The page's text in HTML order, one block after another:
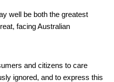
well be both the greatest
facing Australian
and citizens to care
ignored, and to express this